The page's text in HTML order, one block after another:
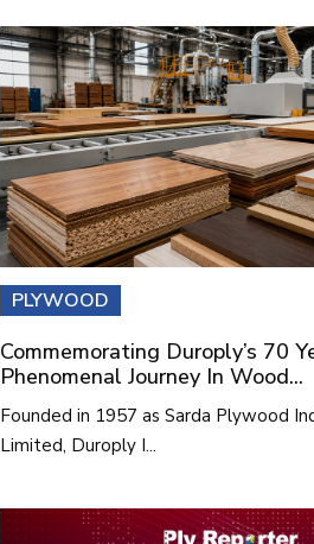
PLYWOOD
Commemorating Duroply’s 70
Phenomenal Journey In Wood...
Founded in 1957 as Sarda Plywood
Limited, Duroply I...